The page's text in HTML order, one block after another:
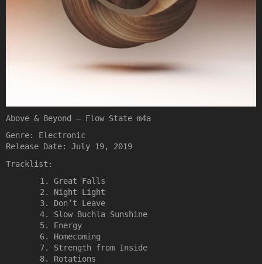
Above & Beyond – Flow State m4a
Genre: Electronic
Release Date: July 19, 2019
Tracklist:
Great Falls
Night Light
Don’t Leave
Slow Buchla Sunshine
Energy
Homecoming
Strength from Inside
Rotations